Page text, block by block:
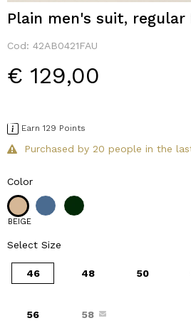
Plain men's suit,
Cod: 42AB0421FAU
€ 129,00
Earn 129 Points
Purchased by 20 people in the
Color
BEIGE
Select Size
46 48 50
56 58